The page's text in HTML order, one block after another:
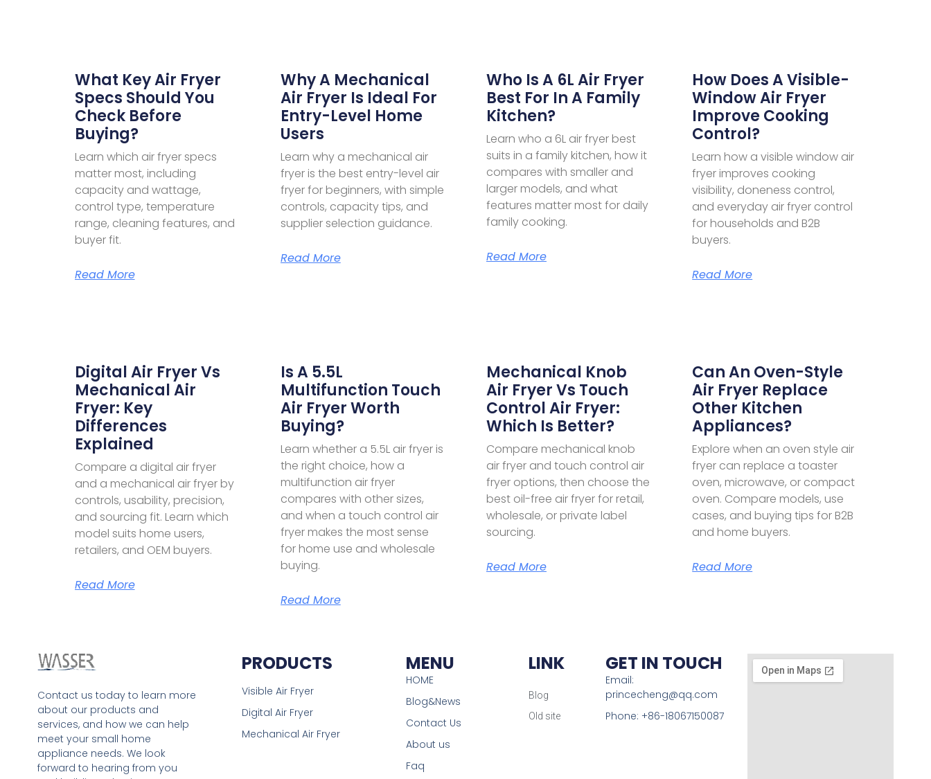
What Key Air Fryer
Specs Should You
Check Before
Buying?
Learn which air fryer specs
matter most, including
capacity and wattage,
control type, temperature
range, cleaning features, and
buyer fit.
Read More
Why A Mechanical
Air Fryer Is Ideal For
Entry-Level Home
Users
Learn why a mechanical air
fryer is the best entry-level air
fryer for beginners, with simple
controls, capacity tips, and
supplier selection guidance.
Read More
Who Is A 6L Air Fryer
Best For In A Family
Kitchen?
Learn who a 6L air fryer best
suits in a family kitchen, how it
compares with smaller and
larger models, and what
features matter most for daily
family cooking.
Read More
How Does A Visible-
Window Air Fryer
Improve Cooking
Control?
Learn how a visible window air
fryer improves cooking
visibility, doneness control,
and everyday air fryer control
for households and B2B
buyers.
Read More
Digital Air Fryer Vs
Mechanical Air
Fryer: Key
Differences
Explained
Compare a digital air fryer
and a mechanical air fryer by
controls, usability, precision,
and sourcing fit. Learn which
model suits home users,
retailers, and OEM buyers.
Read More
Is A 5.5L
Multifunction Touch
Air Fryer Worth
Buying?
Learn whether a 5.5L air fryer is
the right choice, how a
multifunction air fryer
compares with other sizes,
and when a touch control air
fryer makes the most sense
for home use and wholesale
buying.
Read More
Mechanical Knob
Air Fryer Vs Touch
Control Air Fryer:
Which Is Better?
Compare mechanical knob
air fryer and touch control air
fryer options, then choose the
best oil-free air fryer for retail,
wholesale, or private label
sourcing.
Read More
Can An Oven-Style
Air Fryer Replace
Other Kitchen
Appliances?
Explore when an oven style air
fryer can replace a toaster
oven, microwave, or compact
oven. Compare models, use
cases, and buying tips for B2B
and home buyers.
Read More
Contact us today to learn more
about our products and
services, and how we can help
meet your small home
appliance needs. We look
forward to hearing from you
PRODUCTS
Visible Air Fryer
Digital Air Fryer
Mechanical Air Fryer
MENU
HOME
Blog&News
Contact Us
About us
Faq
LINK
Blog
Old site
GET IN TOUCH
Email:
princecheng@qq.com
Phone: +86-18067150087